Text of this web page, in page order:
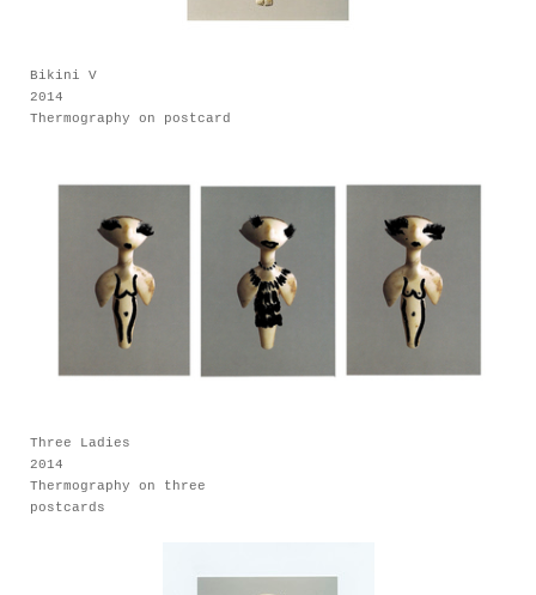
Bikini V
2014
Thermography on postcard
Three Ladies
2014
Thermography on three
postcards